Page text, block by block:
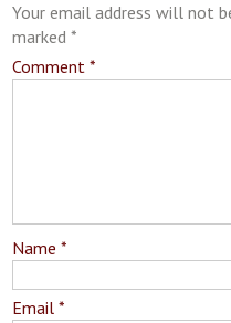
Your email address will not
marked*
Comment*
Name*
Email*